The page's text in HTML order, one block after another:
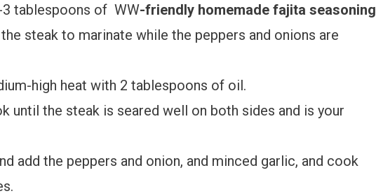
tablespoons of WW-friendly homemade fajita seasoning
steak to marinate while the peppers and onions are
high heat with 2 tablespoons of oil.
until the steak is seared well on both sides and is your
add the peppers and onion, and minced garlic, and cook